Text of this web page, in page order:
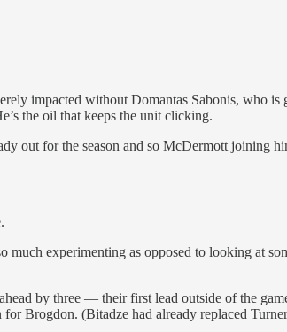
impacted without Domantas Sabonis, who
the oil that keeps the unit clicking.
out for the season and so McDermott joining
experimenting as opposed to looking at
by three — their first lead outside of the
Brogdon. (Bitadze had already replaced